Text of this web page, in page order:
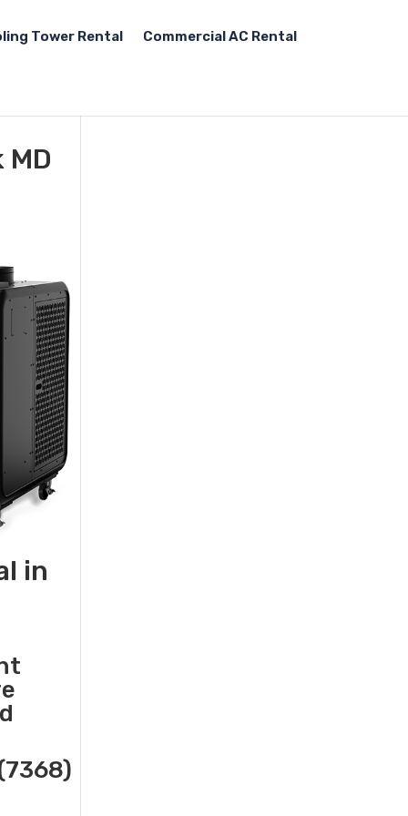
Tower Rental Commercial AC Rental
in